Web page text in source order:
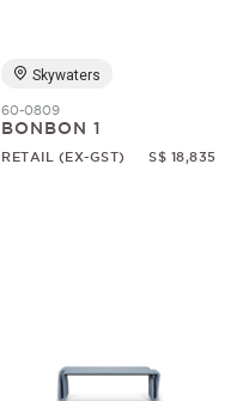
Skywaters
60-0809
BONBON 1
RETAIL (EX-GST) S$ 18,835